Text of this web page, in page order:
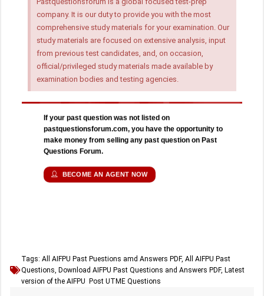
company. It is our duty to provide you with the most
comprehensive study materials for your examination. Our
study materials are focused on extensive analysis, input
from previous test candidates, and, on occasion,
official/privileged study materials made available by
examination bodies and testing agencies.
If your past question was not listed on
pastquestionsforum.com, you have the opportunity to
make money from selling any past question on Past
Questions Forum.
BECOME AN AGENT NOW
Tags: All AIFPU Past Puestions amd Answers PDF, All AIFPU Past
Questions Download AIFPU Past Questions and Answers PDF, Latest
version of the AIFPU Post UTME Questions